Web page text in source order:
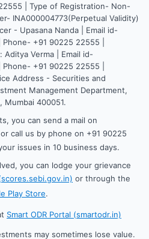
| Type of Registration- Non-
INA000004773(Perpetual Validity)
- Upasana Nanda | Email id-
+91 90225 22555 |
Verma | Email id-
+91 90225 22555 |
Address - Securities and
Management Department,
Mumbai 400051.
you can send a mail on
call us by phone on +91 90225
issues in 10 business days.
you can lodge your grievance
or through the
Play Store.
Smart ODR Portal (smartodr.in)
may sometimes lose value.